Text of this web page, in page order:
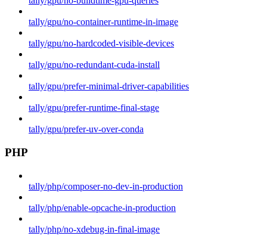
tally/gpu/no-container-runtime-in-image
tally/gpu/no-hardcoded-visible-devices
tally/gpu/no-redundant-cuda-install
tally/gpu/prefer-minimal-driver-capabilities
tally/gpu/prefer-runtime-final-stage
tally/gpu/prefer-uv-over-conda
PHP
tally/php/composer-no-dev-in-production
tally/php/enable-opcache-in-production
tally/php/no-xdebug-in-final-image